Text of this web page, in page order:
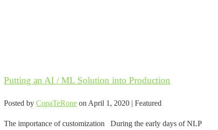
Putting an AI / ML Solution into Production
Posted by CopaTeRone on April 1, 2020 | Featured
The importance of customization During the early days of NLP